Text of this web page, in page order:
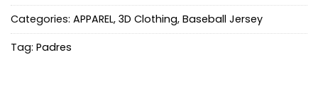
Categories: APPAREL, 3D Clothing, Baseball Jersey
Tag: Padres